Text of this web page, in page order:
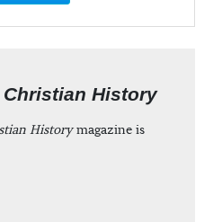
Christian History
Historymagazine is